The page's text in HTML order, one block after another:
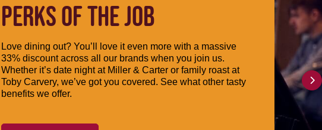
PERKS OF THE JOB
Love dining out? You’ll love it even more with a massive
33% discount across all our brands when you join us.
Whether it’s date night at Miller & Carter or family roast at
Toby Carvery, we’ve got you covered. See what other tasty
benefits we offer.